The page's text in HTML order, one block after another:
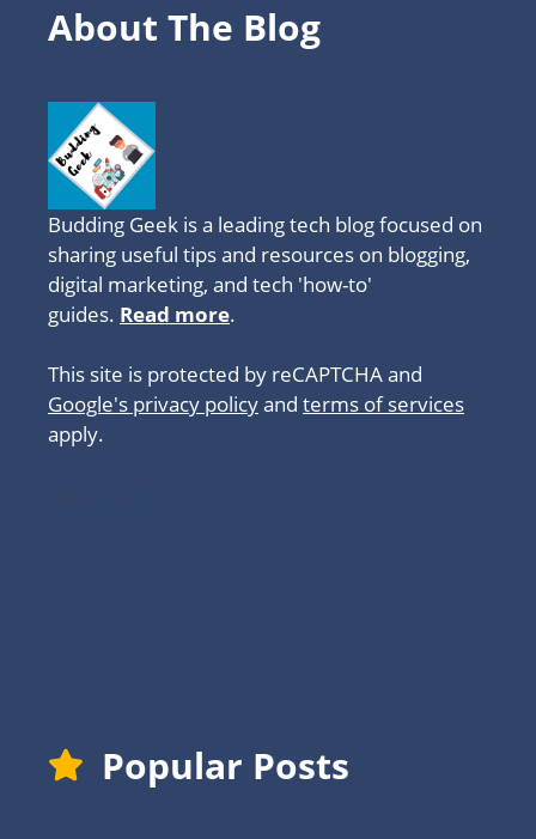
About The Blog
Budding Geek is a leading tech blog focused on
sharing useful tips and resources on blogging,
digital marketing, and tech 'how-to'
guides. Read more.
This site is protected by reCAPTCHA and
Google's privacy policyand terms of services
apply.
Popular Posts